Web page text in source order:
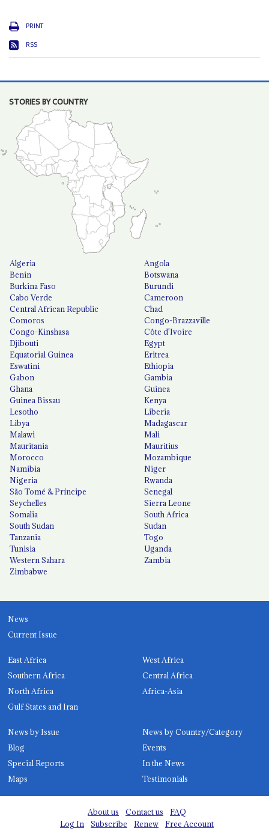
PRINT
RSS
STORIES BY COUNTRY
Algeria
Angola
Benin
Botswana
Burkina Faso
Burundi
Cabo Verde
Cameroon
Central African Republic
Chad
Comoros
Congo-Brazzaville
Congo-Kinshasa
Côte d'Ivoire
Djibouti
Egypt
Equatorial Guinea
Eritrea
Eswatini
Ethiopia
Gabon
Gambia
Ghana
Guinea
Guinea Bissau
Kenya
Lesotho
Liberia
Libya
Madagascar
Malawi
Mali
Mauritania
Mauritius
Morocco
Mozambique
Namibia
Niger
Nigeria
Rwanda
São Tomé & Príncipe
Senegal
Seychelles
Sierra Leone
Somalia
South Africa
South Sudan
Sudan
Tanzania
Togo
Tunisia
Uganda
Western Sahara
Zambia
Zimbabwe
News
Current Issue
East Africa
West Africa
Southern Africa
Central Africa
North Africa
Africa-Asia
Gulf States and Iran
News by Issue
News by Country/Category
Blog
Events
Special Reports
In the News
Maps
Testimonials
About us Contact us
FAQ
Log In
Subscribe Renew Free Account